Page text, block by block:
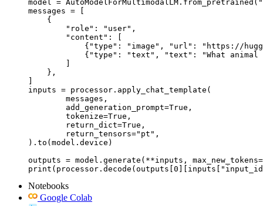
model =
messages = [
    {
        "role": "user",
        "content": [
{"type": "image", "url": "https://
{"type": "text", "text": "What animal
        ]
    },
]
inputs = processor.apply_chat_template(
).to(model.device)
outputs = model.generate(**inputs,
Notebooks
Google Colab